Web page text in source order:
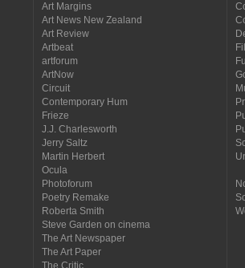
Art Margins
Art News New Zealand
Art Review
Artbeat
artforum
ArtNow
Circuit
Contemporary Hum
Frieze
J.J. Charlesworth
Jerry Saltz
Martin Herbert
Ocula
Photoforum
Poetry Remake
Roberta Smith
Steve Garden on cinema
The Art Newspaper
The Art Paper
The Critic